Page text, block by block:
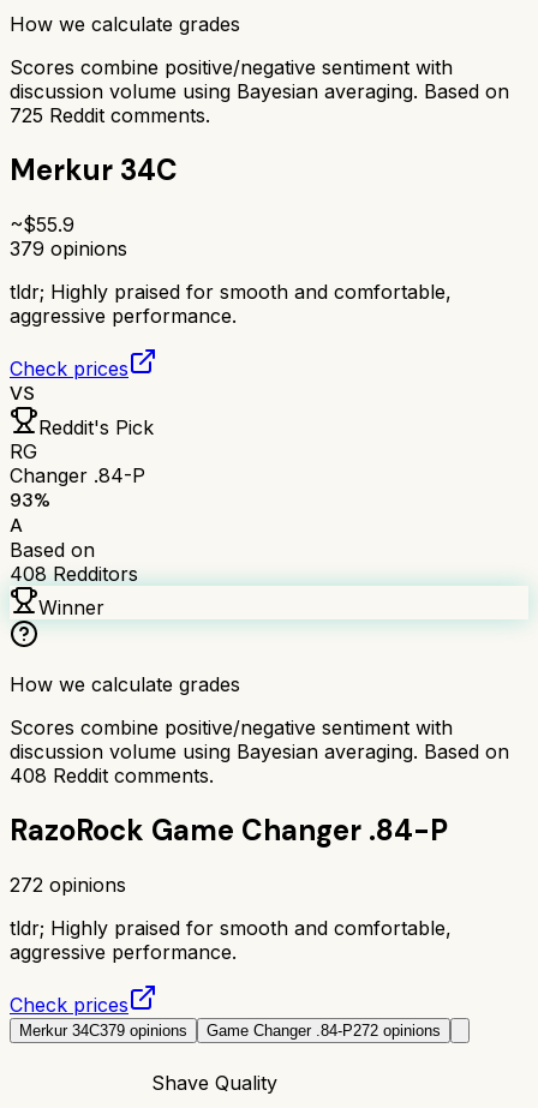
How we calculate grades
Scores combine positive/negative sentiment with
discussion volume using Bayesian averaging. Based on
725 Reddit comments.
Merkur 34C
~$55.9
379 opinions
tldr; Highly praised for smooth and comfortable,
aggressive performance.
Check prices
VS
Reddit's Pick
RG
Changer .84-P
93%
A
Based on
408 Redditors
Winner
How we calculate grades
Scores combine positive/negative sentiment with
discussion volume using Bayesian averaging. Based on
408 Reddit comments.
RazoRock Game Changer .84-P
272 opinions
tldr; Highly praised for smooth and comfortable,
aggressive performance.
Check prices
Merkur 34C379 opinions Game Changer .84-P272 opinions
Shave Quality